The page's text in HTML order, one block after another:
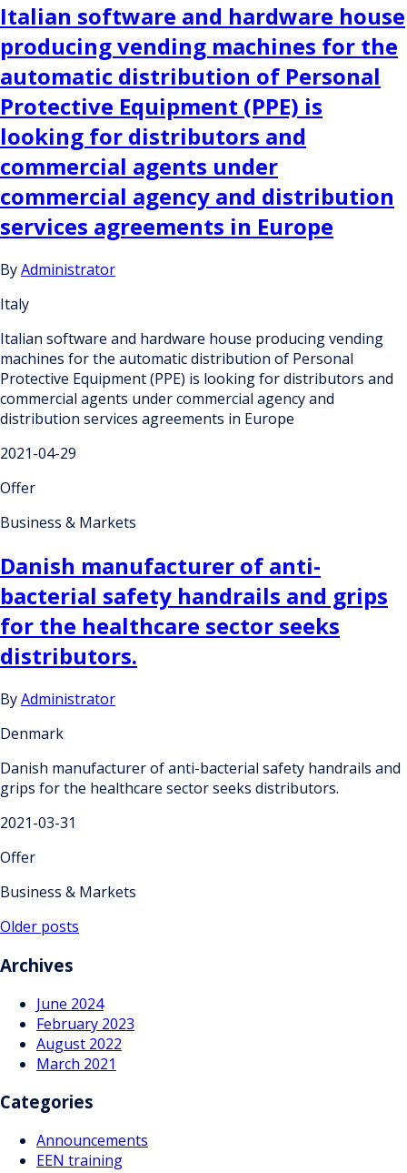
Italian software and hardware house
producing vending machines for the
automatic distribution of Personal
Protective Equipment (PPE) is
looking for distributors and
commercial agents under
commercial agency and distribution
services agreements in Europe
ByAdministrator
Italy
Italian software and hardware house producing vending
machines for the automatic distribution of Personal
Protective Equipment (PPE) is looking for distributors and
commercial agents under commercial agency and
distribution services agreements in Europe
2021-04-29
Offer
Business & Markets
Danish manufacturer of anti-
bacterial safety handrails and grips
for the healthcare sector seeks
distributors.
ByAdministrator
Denmark
Danish manufacturer of anti-bacterial safety handrails and
grips for the healthcare sector seeks distributors.
2021-03-31
Offer
Business & Markets
Posts
navigation
Older posts
Archives
June 2024
February 2023
August 2022
March 2021
Categories
Announcements
EEN training